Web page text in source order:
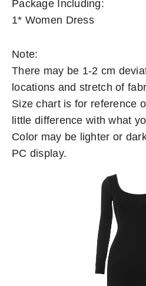
Package Including:
1* Women Dress
Note:
There may be 1-2 cm
locations and stretch of
Size chart is for reference
little difference with what
Color may be lighter or
PC display.